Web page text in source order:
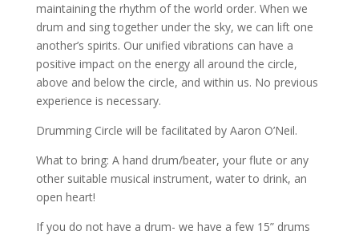
maintaining the rhythm of the world order. When we
drum and sing together under the sky, we can lift one
another’s spirits. Our unified vibrations can have a
positive impact on the energy all around the circle,
above and below the circle, and within us. No previous
experience is necessary.
Drumming Circle will be facilitated by Aaron O’Neil.
What to bring: A hand drum/beater, your flute or any
other suitable musical instrument, water to drink, an
open heart!
If you do not have a drum- we have a few 15” drums